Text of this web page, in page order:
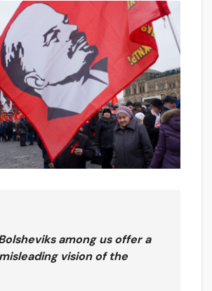
among us offer a
vision of the